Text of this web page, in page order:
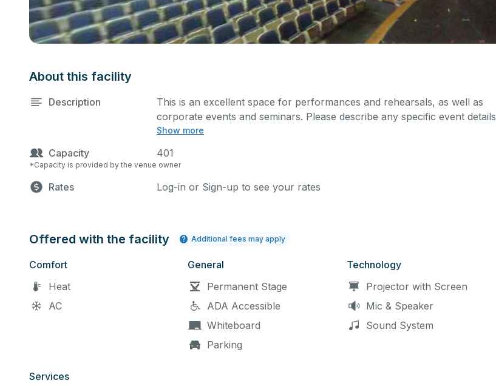
About this facility
Description
Show more
This is an excellent space for performances and rehearsals, as well as
corporate events and seminars. Please describe any specific event details
in the comment box below.
Capacity
401
*Capacity is provided by the venue owner
Rates Log-in or Sign-up to see your rates
Offered with the facility Additional fees may apply
Comfort
Heat
AC
General
Permanent Stage
ADA Accessible
Whiteboard
Parking
Technology
Projector with Screen
Mic & Speaker
Sound System
Services